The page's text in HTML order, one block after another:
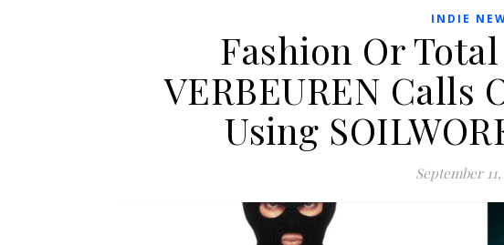
INDIE
Fashion Or
VERBEUREN Calls
Using
September 11,